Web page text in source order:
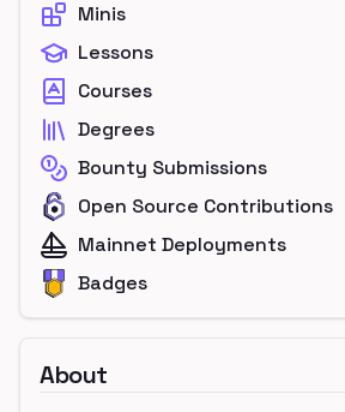
Minis
Lessons
Courses
Degrees
Bounty Submissions
Open Source Contributions
Mainnet Deployments
Badges
About